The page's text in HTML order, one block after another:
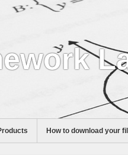
How to download your